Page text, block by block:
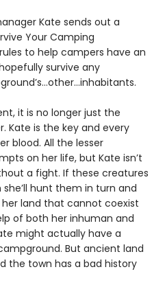
Kate sends out a
Your Camping
to help campers have an
survive any
it is no longer just the
Kate is the key and every
blood. All the lesser
on her life, but Kate isn’t
a fight. If these creatures
hunt them in turn and
land that cannot coexist
of both her inhuman and
might actually have a
But ancient land
the town has a bad history